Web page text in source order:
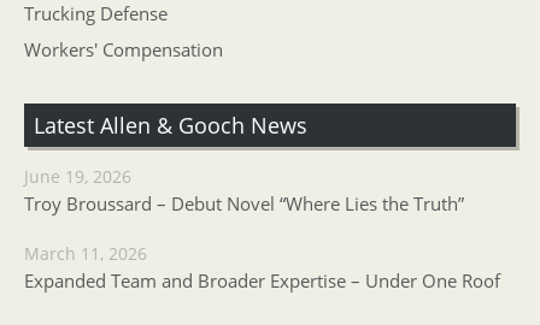
Trucking Defense
Workers' Compensation
Latest Allen & Gooch News
June 19, 2026
Troy Broussard – Debut Novel “Where Lies the Truth”
March 11, 2026
Expanded Team and Broader Expertise – Under One Roof